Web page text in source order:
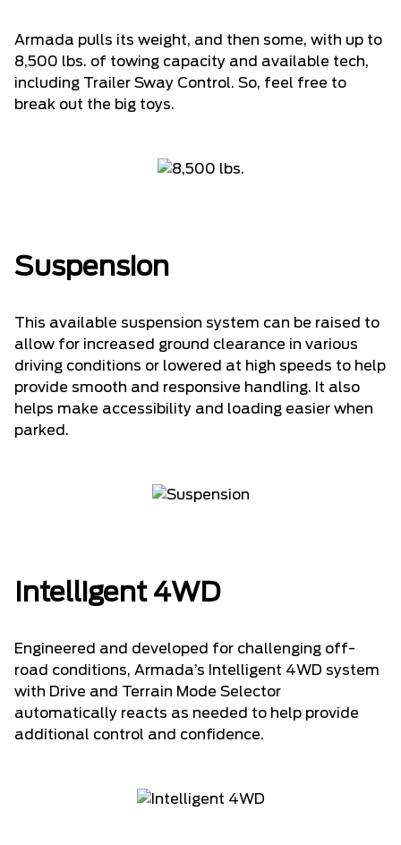
Armada pulls its weight, and then some, with up to
8,500 lbs. of towing capacity and available tech,
including Trailer Sway Control. So, feel free to
break out the big toys.
Suspension
This available suspension system can be raised to
allow for increased ground clearance in various
driving conditions or lowered at high speeds to help
provide smooth and responsive handling. It also
helps make accessibility and loading easier when
parked.
Intelligent 4WD
Engineered and developed for challenging off-
road conditions, Armada’s Intelligent 4WD system
with Drive and Terrain Mode Selector
automatically reacts as needed to help provide
additional control and confidence.